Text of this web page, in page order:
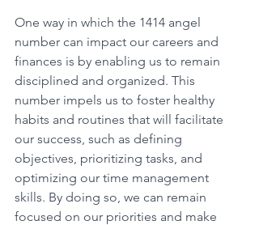
One way in which the 1414 angel
number can impact our careers and
finances is by enabling us to remain
disciplined and organized. This
number impels us to foster healthy
habits and routines that will facilitate
our success, such as defining
objectives, prioritizing tasks, and
optimizing our time management
skills. By doing so, we can remain
focused on our priorities and make